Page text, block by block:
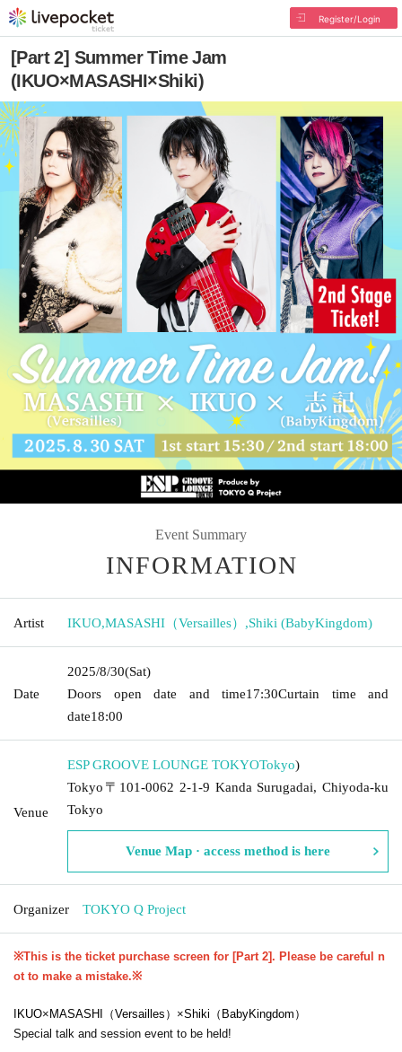
Register/Login
[Part 2] Summer Time Jam
(IKUO×MASASHI×Shiki)
Event Summary
INFORMATION
Artist IKUO,MASASHI（Versailles） ,Shiki (BabyKingdom)
Date
2025/8/30(Sat)
Doors open date and time17:30Curtain time and
date18:00
Venue
ESP GROOVE LOUNGE TOKYOTokyo)
Tokyo〒101-0062 2-1-9 Kanda Surugadai, Chiyoda-ku
Tokyo
Venue Map · access method is here
Organizer TOKYO Q Project
※This is the ticket purchase screen for [Part 2]. Please be careful n
ot to make a mistake.※
IKUO×MASASHI （Versailles） ×Shiki （BabyKingdom）
Special talk and session event to be held!